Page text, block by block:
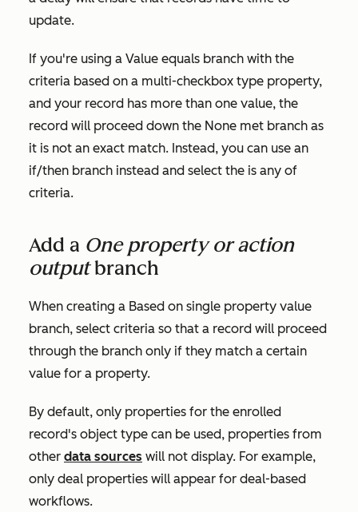
update.
If you're using a Value equals branch with the
criteria based on a multi-checkbox type property,
and your record has more than one value, the
record will proceed down the None met branch as
it is not an exact match. Instead, you can use an
if/then branch instead and select the is any of
criteria.
Add a One property or action
outputbranch
When creating a Based on single property value
branch, select criteria so that a record will proceed
through the branch only if they match a certain
value for a property.
By default, only properties for the enrolled
record's object type can be used, properties from
other data sources will not display. For example,
only deal properties will appear for deal-based
workflows.